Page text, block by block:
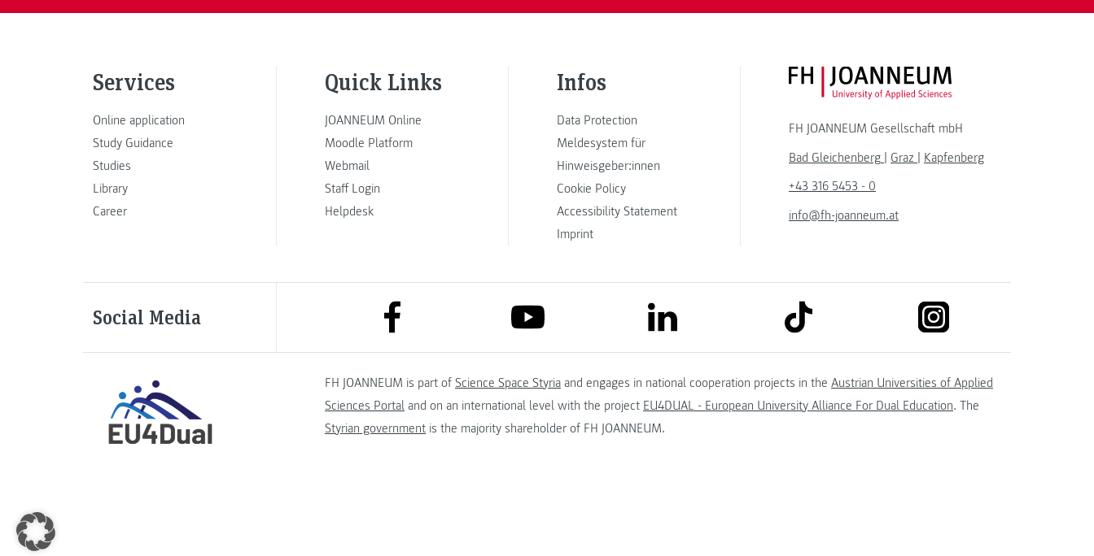
Services
Online application
Study Guidance
Studies
Library
Career
Quick Links
JOANNEUM Online
Moodle Platform
Webmail
Staff Login
Helpdesk
Infos
Data Protection
Meldesystem für
Hinweisgeber:innen
Cookie Policy
Accessibility Statement
Imprint
FH JOANNEUM Logo
FH JOANNEUM Gesellschaft mbH
Bad Gleichenberg | Graz | Kapfenberg
+43 316 5453 - 0
info@fh-joanneum.at
Social Media link to facebook link to youtube link to linkedin link to tiktok
FH JOANNEUM is part of Science Space Styria and engages in national cooperation projects in the Austrian Universities of Applied
Sciences Portal and on an international level with the project EU4DUAL - European University Alliance For Dual Education. The
Styrian government is the majority shareholder of FH JOANNEUM.